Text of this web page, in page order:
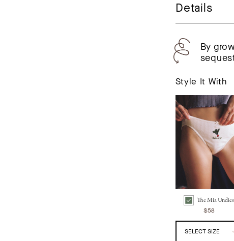
Details
By
Style It With
The Mia Undies | Ravanello Bundle Checkbox
The Mia Undies
$58